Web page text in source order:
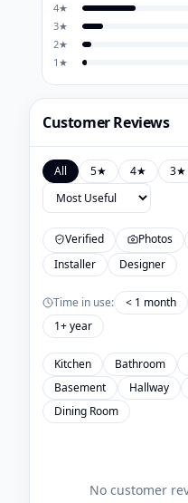
4★
3★
2★
1 ★
Customer Reviews
All 5★ 4★ 3★
Verified Photos
Installer
Designer
Time in use: < 1 month
1+ year
Kitchen Bathroom
Basement
Hallway
Dining Room
No customer